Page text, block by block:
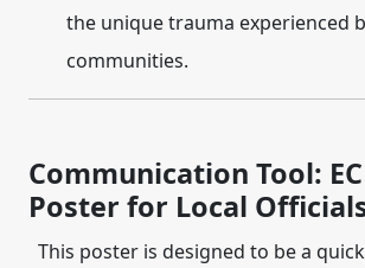
the unique trauma experienced
communities.
Communication Tool:
Poster for Local
This poster is designed to be a